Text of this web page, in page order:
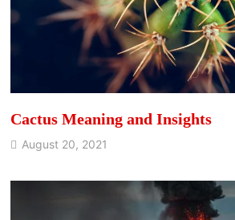
Cactus Meaning and Insights
August 20, 2021